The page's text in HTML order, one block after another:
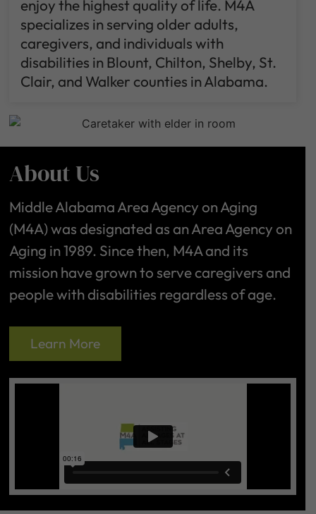
enjoy the highest quality of life. M4A
specializes in serving older adults,
caregivers, and individuals with
disabilities in Blount, Chilton, Shelby, St.
Clair, and Walker counties in Alabama.
About Us
Middle Alabama Area Agency on Aging
(M4A) was designated as an Area Agency on
Aging in 1989. Since then, M4A and its
mission have grown to serve caregivers and
people with disabilities regardless of age.
Learn More